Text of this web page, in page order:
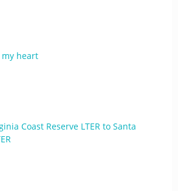
heart
Coast Reserve LTER to Santa